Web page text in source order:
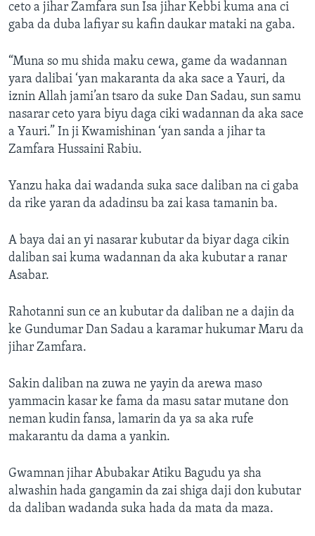
ceto a jihar Zamfara sun Isa jihar Kebbi kuma ana ci
gaba da duba lafiyar su kafin daukar mataki na gaba.
“Muna so mu shida maku cewa, game da wadannan
yara dalibai ‘yan makaranta da aka sace a Yauri, da
iznin Allah jami’an tsaro da suke Dan Sadau, sun samu
nasarar ceto yara biyu daga ciki wadannan da aka sace
a Yauri.” In ji Kwamishinan ‘yan sanda a jihar ta
Zamfara Hussaini Rabiu.
Yanzu haka dai wadanda suka sace daliban na ci gaba
da rike yaran da adadinsu ba zai kasa tamanin ba.
A baya dai an yi nasarar kubutar da biyar daga cikin
daliban sai kuma wadannan da aka kubutar a ranar
Asabar.
Rahotanni sun ce an kubutar da daliban ne a dajin da
ke Gundumar Dan Sadau a karamar hukumar Maru da
jihar Zamfara.
Sakin daliban na zuwa ne yayin da arewa maso
yammacin kasar ke fama da masu satar mutane don
neman kudin fansa, lamarin da ya sa aka rufe
makarantu da dama a yankin.
Gwamnan jihar Abubakar Atiku Bagudu ya sha
alwashin hada gangamin da zai shiga daji don kubutar
da daliban wadanda suka hada da mata da maza.